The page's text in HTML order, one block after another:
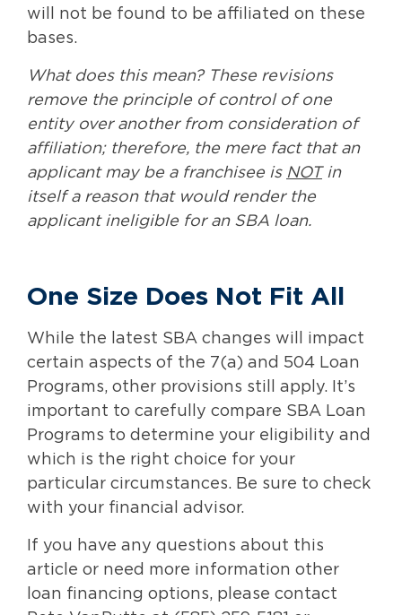
will not be found to be affiliated on these
bases.
What does this mean? These revisions
remove the principle of control of one
entity over another from consideration of
affiliation; therefore, the mere fact that an
applicant may be a franchisee is NOTin
itself a reason that would render the
applicant ineligible for an SBA loan.
One Size Does Not Fit All
While the latest SBA changes will impact
certain aspects of the 7(a) and 504 Loan
Programs, other provisions still apply. It’s
important to carefully compare SBA Loan
Programs to determine your eligibility and
which is the right choice for your
particular circumstances. Be sure to check
with your financial advisor.
If you have any questions about this
article or need more information other
loan financing options, please contact